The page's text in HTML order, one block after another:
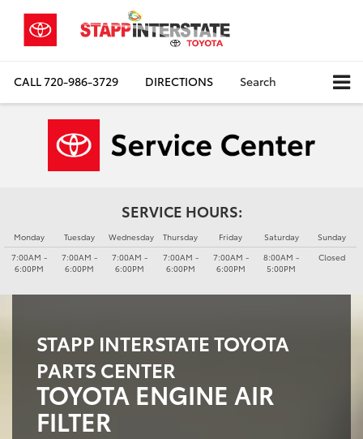
CALL720-986-3729 DIRECTIONS Search
SERVICE HOURS:
Monday
7:00AM -
6:00PM
Tuesday
7:00AM -
6:00PM
Wednesday
7:00AM -
6:00PM
Thursday
7:00AM -
6:00PM
Friday
7:00AM -
6:00PM
Saturday
8:00AM -
5:00PM
Sunday
Closed
STAPP INTERSTATE TOYOTA
PARTS CENTER
TOYOTA ENGINE AIR
FILTER